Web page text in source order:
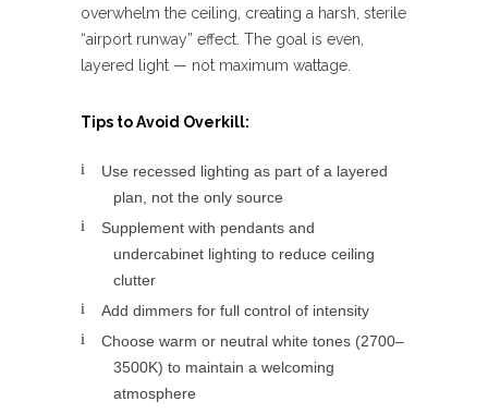
overwhelm the ceiling, creating a harsh, sterile
“airport runway” effect. The goal is even,
layered light — not maximum wattage.
Tips to Avoid Overkill:
Use recessed lighting as part of a layered
plan, not the only source
Supplement with pendants and
undercabinet lighting to reduce ceiling
clutter
Add dimmers for full control of intensity
Choose warm or neutral white tones (2700–
3500K) to maintain a welcoming
atmosphere